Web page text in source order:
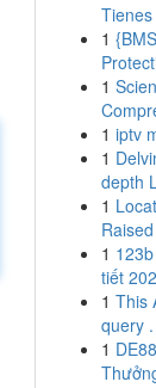
1
1
1 iptv
1
depth
1
1
tiết
1 This
query .
1